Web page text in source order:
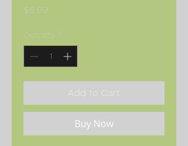
$6.99
Quantity *
Add to Cart
Buy Now